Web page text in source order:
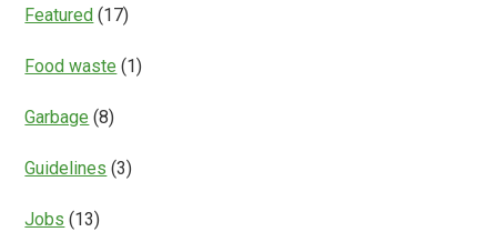
Featured (17)
Food waste (1)
Garbage (8)
Guidelines (3)
Jobs (13)